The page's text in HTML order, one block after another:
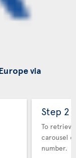
via
Step 2
To
carousel
number.